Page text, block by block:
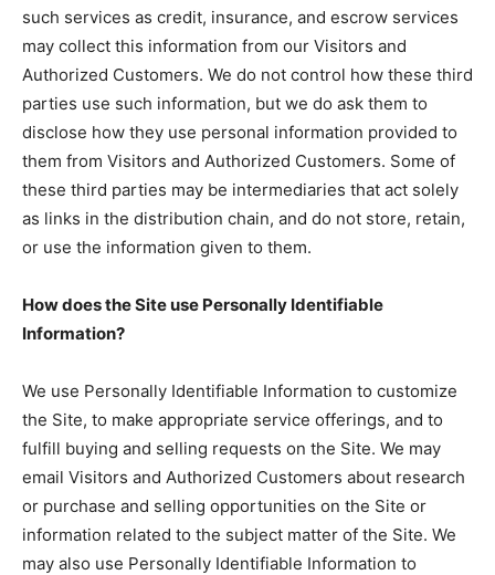
such services as credit, insurance, and escrow services
may collect this information from our Visitors and
Authorized Customers. We do not control how these third
parties use such information, but we do ask them to
disclose how they use personal information provided to
them from Visitors and Authorized Customers. Some of
these third parties may be intermediaries that act solely
as links in the distribution chain, and do not store, retain,
or use the information given to them.
How does the Site use Personally Identifiable
Information?
We use Personally Identifiable Information to customize
the Site, to make appropriate service offerings, and to
fulfill buying and selling requests on the Site. We may
email Visitors and Authorized Customers about research
or purchase and selling opportunities on the Site or
information related to the subject matter of the Site. We
may also use Personally Identifiable Information to